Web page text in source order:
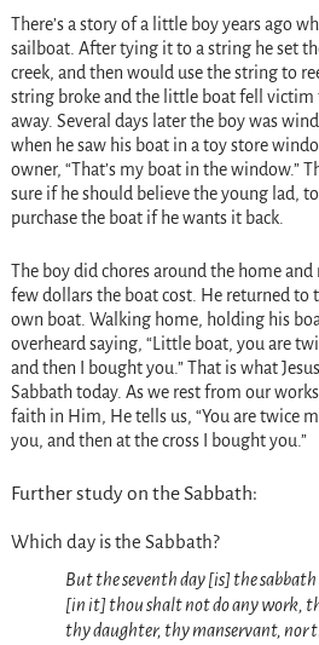
There’s a story of a little boy years ago
sailboat. After tying it to a string he set
creek, and then would use the string to
string broke and the little boat fell victim
away. Several days later the boy was
when he saw his boat in a toy store
owner, “That’s my boat in the window.”
sure if he should believe the young lad,
purchase the boat if he wants it back.
The boy did chores around the home
few dollars the boat cost. He returned to
own boat. Walking home, holding his
overheard saying, “Little boat, you are
and then I bought you.” That is what
Sabbath today. As we rest from our
faith in Him, He tells us, “You are twice
you, and then at the cross I bought you.”
Further study on the Sabbath:
Which day is the Sabbath?
But the seventh day [is] the
[in it] thou shalt not do any work,
thy daughter, thy manservant, nor